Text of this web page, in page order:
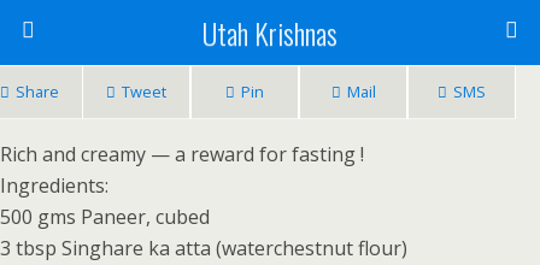
Utah Krishnas
Share Tweet Pin Mail SMS
Rich and creamy — a reward for fasting !
Ingredients:
500 gms Paneer, cubed
3 tbsp Singhare ka atta (waterchestnut flour)